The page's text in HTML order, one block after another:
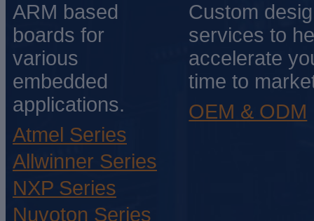
ARM based
boards for
various
embedded
applications.
Atmel Series
Allwinner Series
NXP Series
Nuvoton Series
Custom
services to
accelerate
time to
OEM & ODM